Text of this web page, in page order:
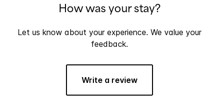
How was your stay?
Let us know about your experience. We value your
feedback.
Write a review